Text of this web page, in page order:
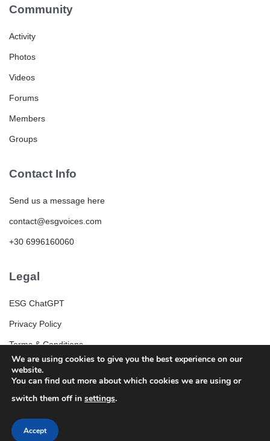
Community
Activity
Photos
Videos
Forums
Members
Groups
Contact Info
Send us a message here
contact@esgvoices.com
+30 6996160060
Legal
ESG ChatGPT
Privacy Policy
Terms & Conditions
ESG Community Rules and Guidelines
We are using cookies to give you the best experience on our
website.
You can find out more about which cookies we are using or
switch them off in settings.
Accept